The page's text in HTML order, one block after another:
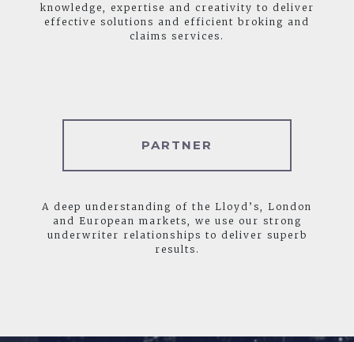
knowledge, expertise and creativity to deliver
effective solutions and efficient broking and
claims services.
PARTNER
A deep understanding of the Lloyd’s, London
and European markets, we use our strong
underwriter relationships to deliver superb
results.